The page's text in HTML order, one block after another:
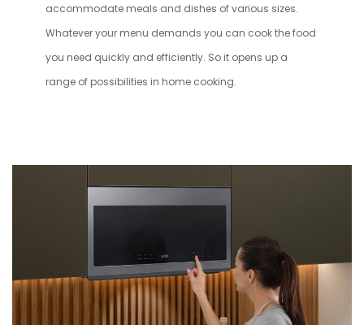
accommodate meals and dishes of various sizes.
Whatever your menu demands you can cook the food
you need quickly and efficiently. So it opens up a
range of possibilities in home cooking.